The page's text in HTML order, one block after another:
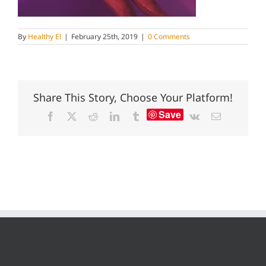
By Healthy El | February 25th, 2019 | 0 Comments
Share This Story, Choose Your Platform!
Facebook RedditLinkedInTumblrSave Vk Email